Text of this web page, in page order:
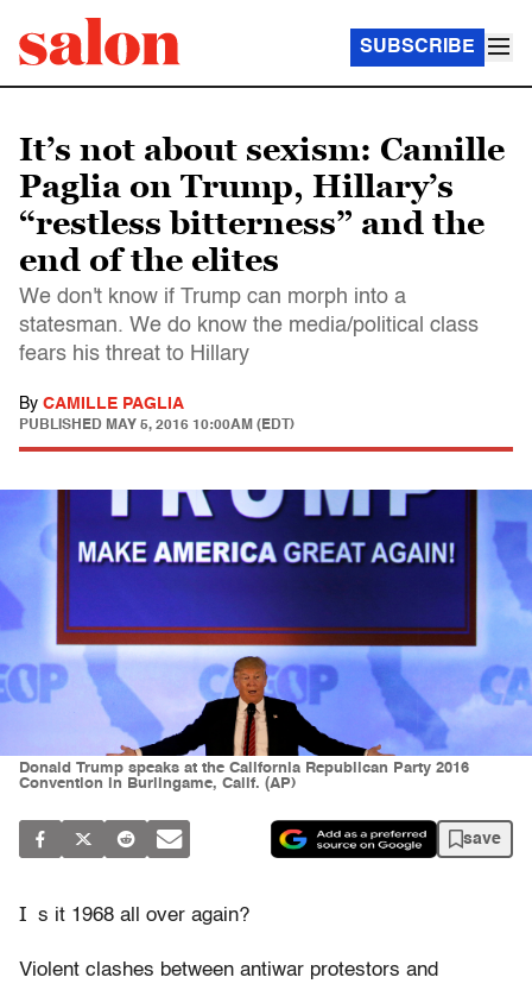
SUBSCRIBE
It’s not about sexism: Camille
Paglia on Trump, Hillary’s
“restless bitterness” and the
end of the elites
We don't know if Trump can morph into a
statesman. We do know the media/political class
fears his threat to Hillary
By CAMILLE PAGLIA
PUBLISHED MAY 5, 2016 10:00AM (EDT)
Donald Trump speaks at the California Republican Party 2016
Convention in Burlingame, Calif. (AP)
save
I s it 1968 all over again?
Violent clashes between antiwar protestors and